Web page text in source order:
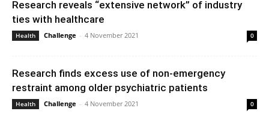
Research reveals “extensive network” of industry
ties with healthcare
Health Challenge - 4 November 2021 0
Research finds excess use of non-emergency
restraint among older psychiatric patients
Health Challenge - 4 November 2021 0